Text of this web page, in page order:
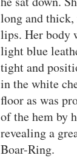
long and
lips. Her body
light blue
tight and
in the white
floor as was
of the hem by
revealing a
Boar-Ring.